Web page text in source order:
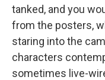
tanked, and you
from the posters,
staring into the
characters
sometimes live-